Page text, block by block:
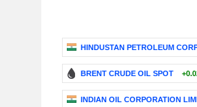
HINDUSTAN PETROLEUM
BRENT CRUDE OIL SPOT
INDIAN OIL CORPORATION